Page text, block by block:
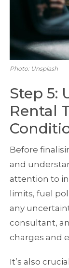
Photo: Unsplash
Step 5:
Rental
Before
and
attention to
limits, fuel
any
consultant,
charges and
It’s also